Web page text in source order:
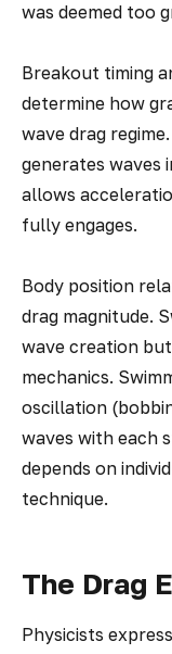
was deemed too
Breakout timing
determine how
wave drag
generates waves
allows
fully engages.
Body position
drag magnitude.
wave creation
mechanics.
oscillation
waves with each
depends on
technique.
The Drag
Physicists